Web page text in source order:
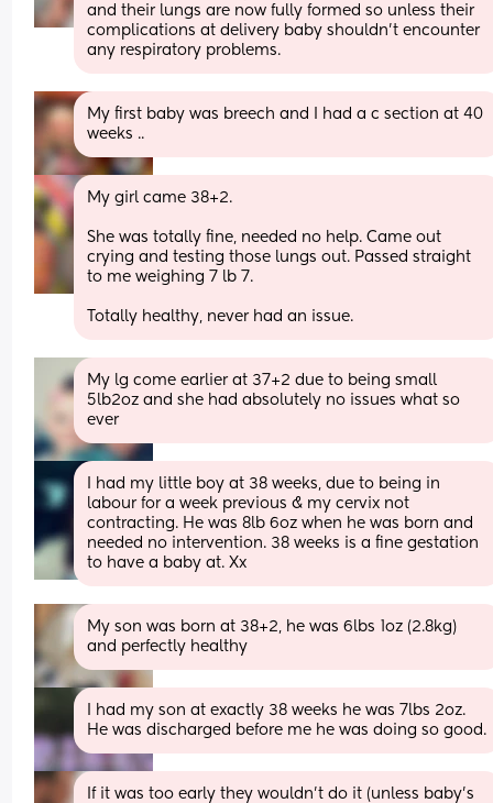
and their lungs are now fully formed so unless their
complications at delivery baby shouldn’t encounter
any respiratory problems.
My first baby was breech and I had a c section at 40
weeks ..
My girl came 38+2.
She was totally fine, needed no help. Came out
crying and testing those lungs out. Passed straight
to me weighing 7 lb 7.
Totally healthy, never had an issue.
My lg come earlier at 37+2 due to being small
5lb2oz and she had absolutely no issues what so
ever
I had my little boy at 38 weeks, due to being in
labour for a week previous & my cervix not
contracting. He was 8lb 6oz when he was born and
needed no intervention. 38 weeks is a fine gestation
to have a baby at. Xx
My son was born at 38+2, he was 6lbs 1oz (2.8kg)
and perfectly healthy
I had my son at exactly 38 weeks he was 7lbs 2oz.
He was discharged before me he was doing so good.
If it was too early they wouldn’t do it (unless baby’s